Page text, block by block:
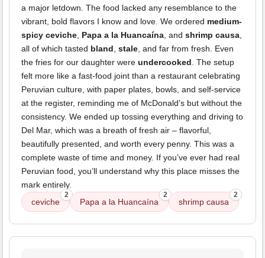
a major letdown. The food lacked any resemblance to the
vibrant, bold flavors I know and love. We ordered medium-
spicy ceviche, Papa a la Huancaína, and shrimp causa,
all of which tasted bland, stale, and far from fresh. Even
the fries for our daughter were undercooked. The setup
felt more like a fast-food joint than a restaurant celebrating
Peruvian culture, with paper plates, bowls, and self-service
at the register, reminding me of McDonald's but without the
consistency. We ended up tossing everything and driving to
Del Mar, which was a breath of fresh air – flavorful,
beautifully presented, and worth every penny. This was a
complete waste of time and money. If you’ve ever had real
Peruvian food, you’ll understand why this place misses the
mark entirely.
ceviche
2
Papa a la Huancaína
2
shrimp causa
2